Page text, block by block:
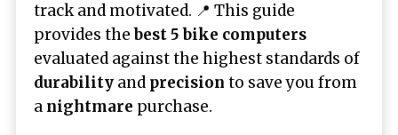
track and motivated. 📍 This guide
provides thebest 5 bike computers
evaluated against the highest standards of
durability and precision to save you from
a nightmare purchase.